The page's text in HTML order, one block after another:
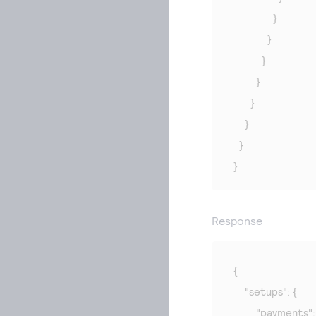
              }
            }
          }
        }
      }
    }
  }
}
Response
{
    "setups": {